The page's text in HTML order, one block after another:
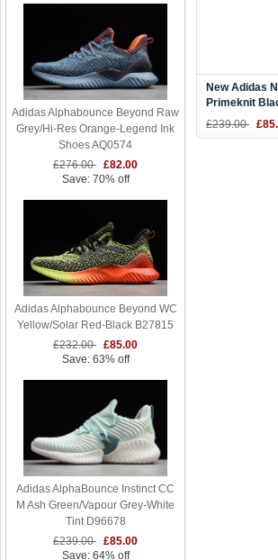
Adidas Alphabounce Beyond Raw
Grey/Hi-Res Orange-Legend Ink
Shoes AQ0574
£276.00 £82.00
Save: 70% off
Adidas Alphabounce Beyond WC
Yellow/Solar Red-Black B27815
£232.00 £85.00
Save: 63% off
Adidas AlphaBounce Instinct CC
M Ash Green/Vapour Grey-White
Tint D96678
£239.00 £85.00
Save: 64% off
New Adidas
Primeknit
BA7239
£239.00